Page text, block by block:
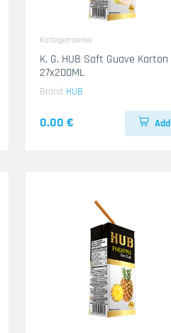
Kaltegetraenke
K. G. HUB Saft Guave Karton
27x200ML
Brand HUB
0.00 € Add